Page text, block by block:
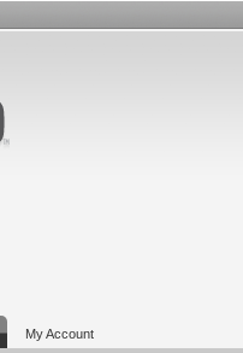
My Account